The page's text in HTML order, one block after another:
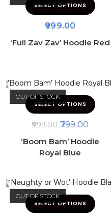
SELECT OPTIONS
999.00
‘Full Zav Zav’ Hoodie Red
OUT OF STOCK
SELECT OPTIONS
999.00 799.00
‘Boom Bam’ Hoodie
Royal Blue
OUT OF STOCK
SELECT OPTIONS